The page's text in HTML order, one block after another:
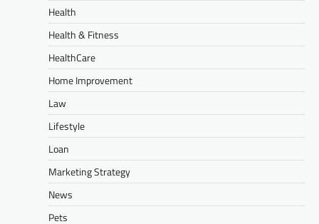
Health
Health & Fitness
HealthCare
Home Improvement
Law
Lifestyle
Loan
Marketing Strategy
News
Pets